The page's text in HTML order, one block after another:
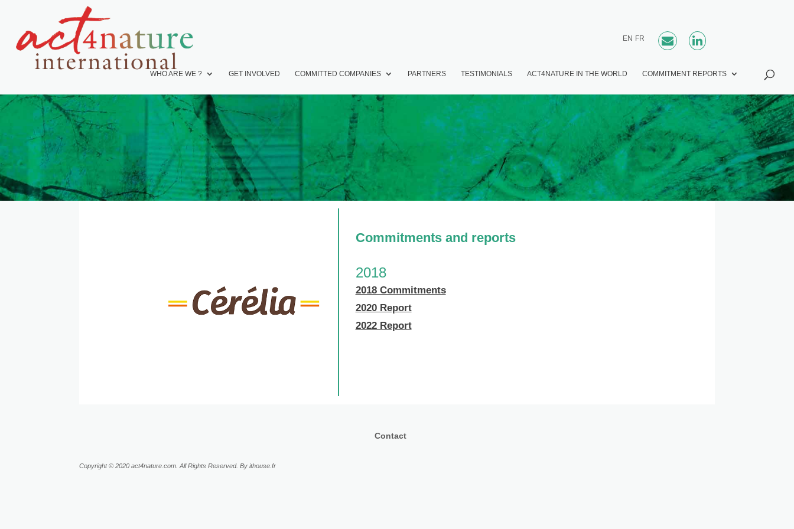
EN FR
WHO ARE WE ? GET INVOLVED COMMITTED COMPANIES PARTNERS TESTIMONIALS ACT4NATURE IN THE WORLD COMMITMENT REPORTS
Commitments and reports
2018
2018 Commitments
2020 Report
2022 Report
Contact
Copyright © 2020 act4nature.com. All Rights Reserved. By ithouse.fr